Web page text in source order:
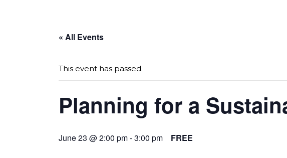
Page sections
« All Events
This event has passed.
Planning for a
June 23 @ 2:00 pm-3:00 pm FREE